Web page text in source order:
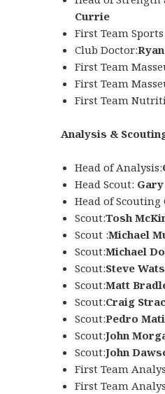
Currie
First Team
Club Doctor:
First Team
First Team
First Team
Analysis &
Head of Analysis:
Head Scout:
Head of
Scout:Tosh
Scout :Michael
Scout:Michael
Scout:Steve
Scout:Matt
Scout:Craig
Scout:Pedro
Scout:John
Scout:John
First Team
First Team